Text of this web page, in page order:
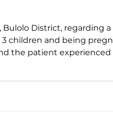
District, regarding a
children and being
the patient experienced